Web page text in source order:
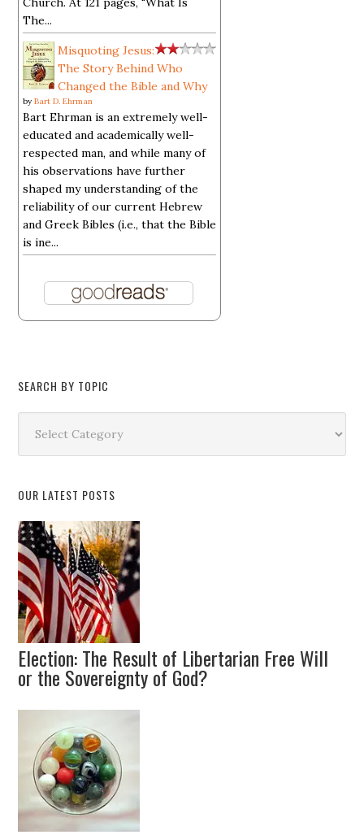
The...
Misquoting Jesus:
The Story Behind Who
Changed the Bible and Why
byBart D. Ehrman
Bart Ehrman is an extremely well-
educated and academically well-
respected man, and while many of
his observations have further
shaped my understanding of the
reliability of our current Hebrew
and Greek Bibles (i.e., that the Bible
is ine...
SEARCH BY TOPIC
Topic
OUR LATEST POSTS
Election: The Result of Libertarian Free Will
or the Sovereignty of God?